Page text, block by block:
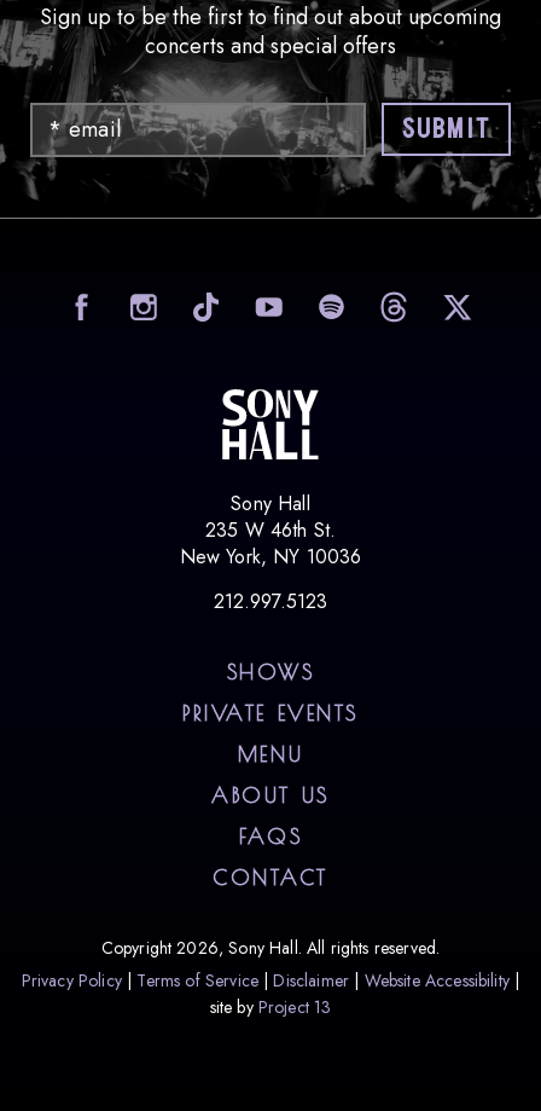
Sign up to be the first to find out about upcoming
concerts and special offers
Email SUBMIT
visit Sony Hall on Facebook
visit Sony Hall on
visit Sony Hall
visit
Sony Hall
235 W 46th St.
New York, NY 10036
212.997.5123
SHOWS
PRIVATE EVENTS
MENU
ABOUT US
FAQS
CONTACT
Copyright 2026, Sony Hall. All rights reserved.
Privacy Policy
Terms of Service Disclaimer
Website Accessibility
site by Project 13